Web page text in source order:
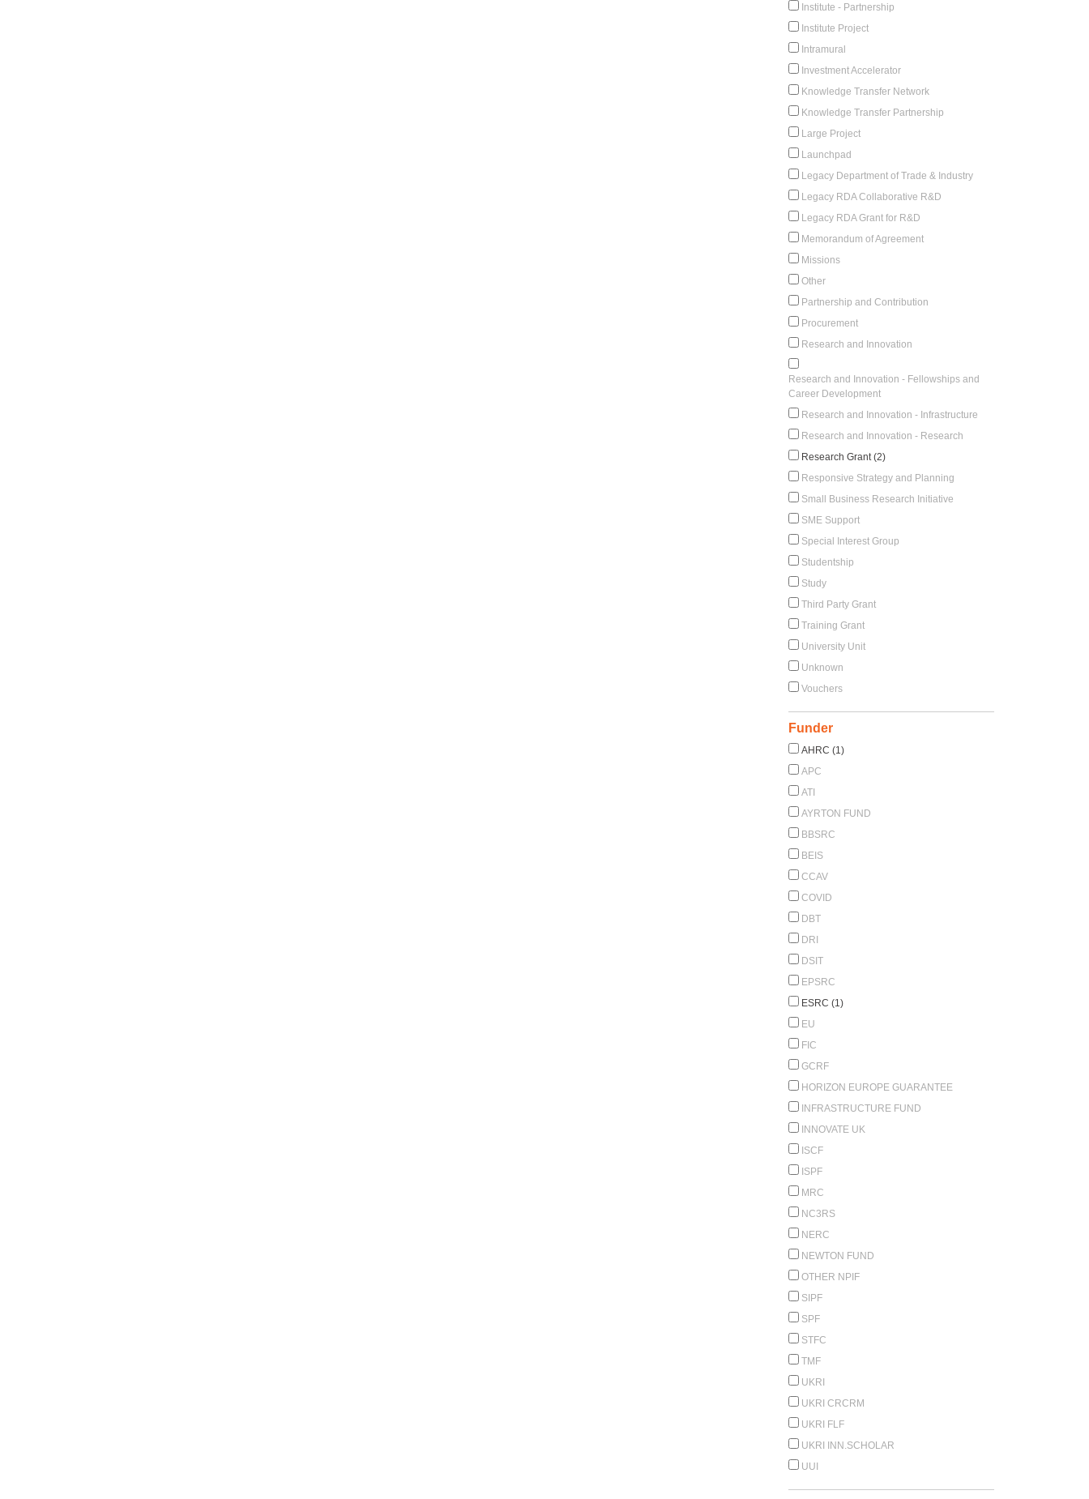
Institute - Partnership
Institute Project
Intramural
Investment Accelerator
Knowledge Transfer Network
Knowledge Transfer Partnership
Large Project
Launchpad
Legacy Department of Trade & Industry
Legacy RDA Collaborative R&D
Legacy RDA Grant for R&D
Memorandum of Agreement
Missions
Other
Partnership and Contribution
Procurement
Research and Innovation
Research and Innovation - Fellowships and
Career Development
Research and Innovation - Infrastructure
Research and Innovation - Research
Research Grant (2)
Responsive Strategy and Planning
Small Business Research Initiative
SME Support
Special Interest Group
Studentship
Study
Third Party Grant
Training Grant
University Unit
Unknown
Vouchers
Funder
AHRC (1)
APC
ATI
AYRTON FUND
BBSRC
BEIS
CCAV
COVID
DBT
DRI
DSIT
EPSRC
ESRC (1)
EU
FIC
GCRF
HORIZON EUROPE GUARANTEE
INFRASTRUCTURE FUND
INNOVATE UK
ISCF
ISPF
MRC
NC3RS
NERC
NEWTON FUND
OTHER NPIF
SIPF
SPF
STFC
TMF
UKRI
UKRI CRCRM
UKRI FLF
UKRI INN.SCHOLAR
UUI